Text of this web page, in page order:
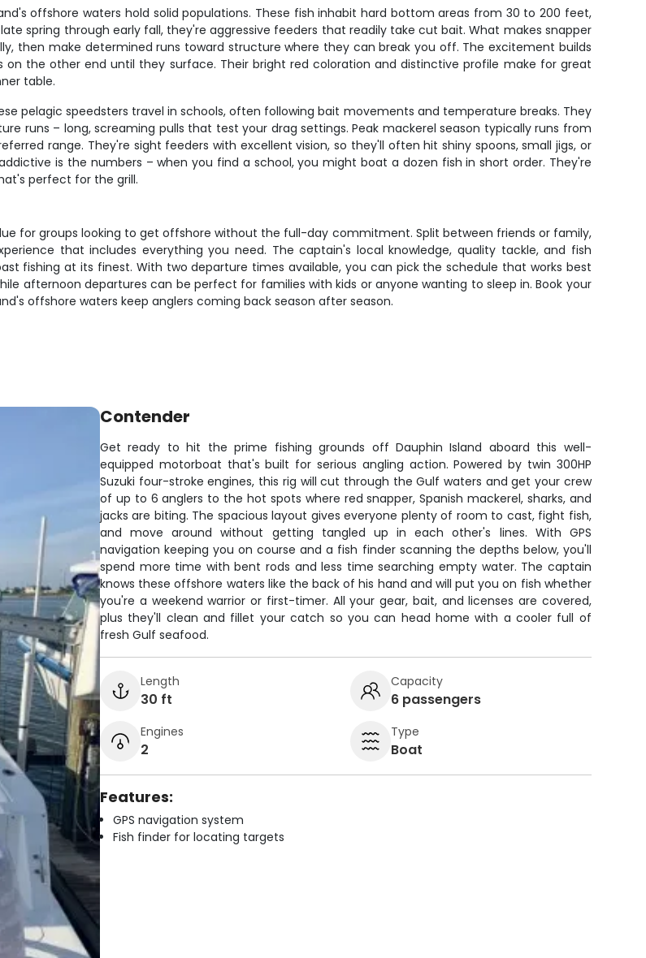
offshore waters hold solid populations. These fish inhabit hard bottom areas from 30 to 200 feet,
spring through early fall, they're aggressive feeders that readily take cut bait. What makes snapper
then make determined runs toward structure where they can break you off. The excitement builds
the other end until they surface. Their bright red coloration and distinctive profile make for great
table.
pelagic speedsters travel in schools, often following bait movements and temperature breaks. They
runs – long, screaming pulls that test your drag settings. Peak mackerel season typically runs from
range. They're sight feeders with excellent vision, so they'll often hit shiny spoons, small jigs, or
is the numbers – when you find a school, you might boat a dozen fish in short order. They're
perfect for the grill.
for groups looking to get offshore without the full-day commitment. Split between friends or family,
that includes everything you need. The captain's local knowledge, quality tackle, and fish
fishing at its finest. With two departure times available, you can pick the schedule that works best
afternoon departures can be perfect for families with kids or anyone wanting to sleep in. Book your
offshore waters keep anglers coming back season after season.
Contender
Get ready to hit the prime fishing grounds off Dauphin Island aboard this well-
equipped motorboat that's built for serious angling action. Powered by twin 300HP
Suzuki four-stroke engines, this rig will cut through the Gulf waters and get your crew
of up to 6 anglers to the hot spots where red snapper, Spanish mackerel, sharks, and
jacks are biting. The spacious layout gives everyone plenty of room to cast, fight fish,
and move around without getting tangled up in each other's lines. With GPS
navigation keeping you on course and a fish finder scanning the depths below, you'll
spend more time with bent rods and less time searching empty water. The captain
knows these offshore waters like the back of his hand and will put you on fish whether
you're a weekend warrior or first-timer. All your gear, bait, and licenses are covered,
plus they'll clean and fillet your catch so you can head home with a cooler full of
fresh Gulf seafood.
Length
30 ft
Capacity
6 passengers
Engines
2
Type
Boat
Features:
GPS navigation system
Fish finder for locating targets